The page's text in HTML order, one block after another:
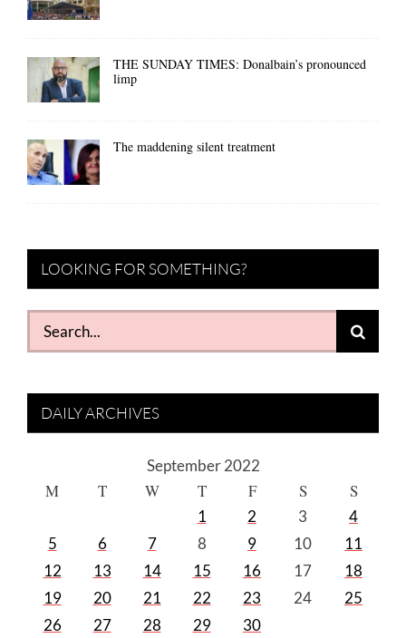
THE SUNDAY TIMES: Donalbain’s pronounced
limp
The maddening silent treatment
LOOKING FOR SOMETHING?
Search
for:
DAILY ARCHIVES
September 2022
M T W T F S S
1 2 3
4
5
6 7 8 9 10
11
12
13 14 15 16 17
18
19
20 21 22 23 24
25
26
27 28 29 30